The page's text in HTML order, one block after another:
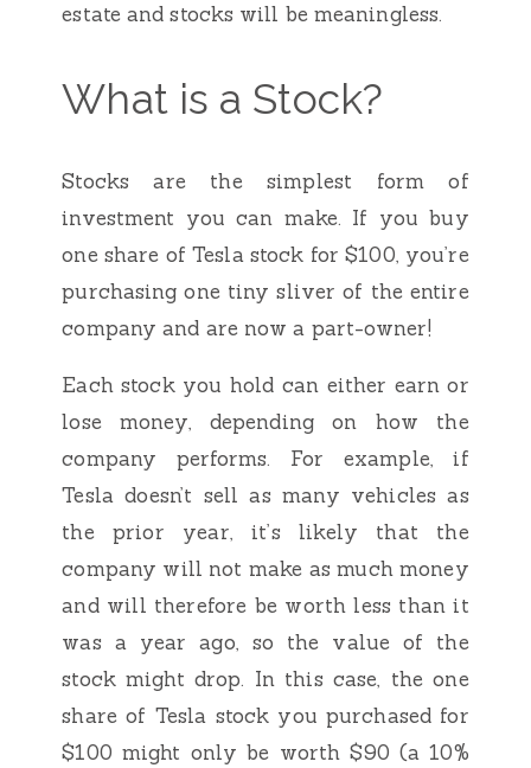
estate and stocks will be meaningless.
What is a Stock?
Stocks are the simplest form of
investment you can make. If you buy
one share of Tesla stock for $100, you’re
purchasing one tiny sliver of the entire
company and are now a part-owner!
Each stock you hold can either earn or
lose money, depending on how the
company performs. For example, if
Tesla doesn’t sell as many vehicles as
the prior year, it’s likely that the
company will not make as much money
and will therefore be worth less than it
was a year ago, so the value of the
stock might drop. In this case, the one
share of Tesla stock you purchased for
$100 might only be worth $90 (a 10%